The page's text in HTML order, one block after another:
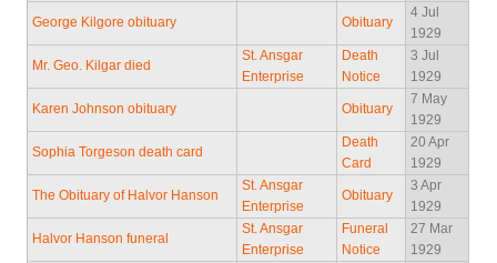
George Kilgore obituary Obituary
4 Jul
1929
Mr. Geo. Kilgar died
St. Ansgar
Enterprise
Death
Notice
3 Jul
1929
Karen Johnson obituary Obituary
7 May
1929
Sophia Torgeson death card
Death
Card
20 Apr
1929
The Obituary of Halvor Hanson
St. Ansgar
Enterprise
Obituary
3 Apr
1929
Halvor Hanson funeral
St. Ansgar
Enterprise
Funeral
Notice
27 Mar
1929